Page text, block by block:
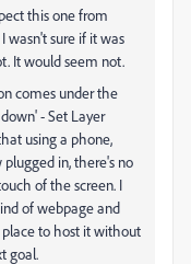
this one from
wasn't sure if it was
It would seem not.
comes under the
- Set Layer
using a phone,
in, there's no
of the screen. I
of webpage and
to host it without
goal.